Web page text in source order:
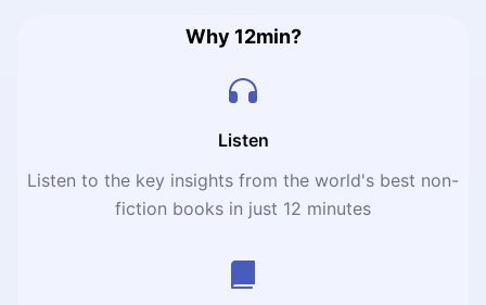
Why 12min?
Listen
Listen to the key insights from the world's best non-
fiction books in just 12 minutes